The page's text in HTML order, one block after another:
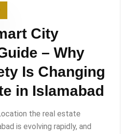
City
– Why
Is Changing
in Islamabad
the real estate
is evolving rapidly, and